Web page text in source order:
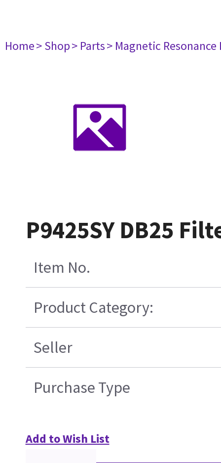
Home> Shop> Parts> Magnetic
P9425SY DB25
Item No.
Product Category:
Seller
Purchase Type
Add to Wish List